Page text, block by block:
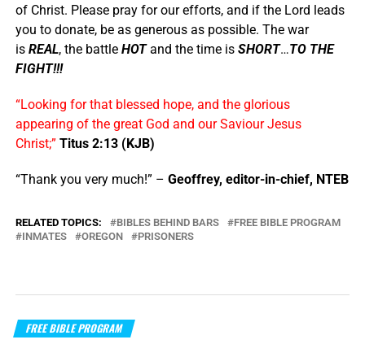
of Christ. Please pray for our efforts, and if the Lord leads
you to donate, be as generous as possible. The war
is REAL, the battle HOTand the time is SHORT…TO THE
FIGHT!!!
“Looking for that blessed hope, and the glorious
appearing of the great God and our Saviour Jesus
Christ;” Titus 2:13 (KJB)
“Thank you very much!” – Geoffrey, editor-in-chief, NTEB
RELATED TOPICS: BIBLES BEHIND BARS
FREE BIBLE PROGRAM
INMATES
OREGON PRISONERS
FREE BIBLE PROGRAM